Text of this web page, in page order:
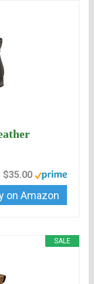
$35.00
on Amazon
SALE